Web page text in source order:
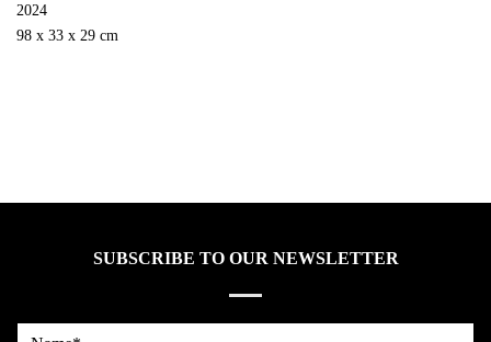
2024
98 x 33 x 29 cm
SUBSCRIBE TO OUR NEWSLETTER